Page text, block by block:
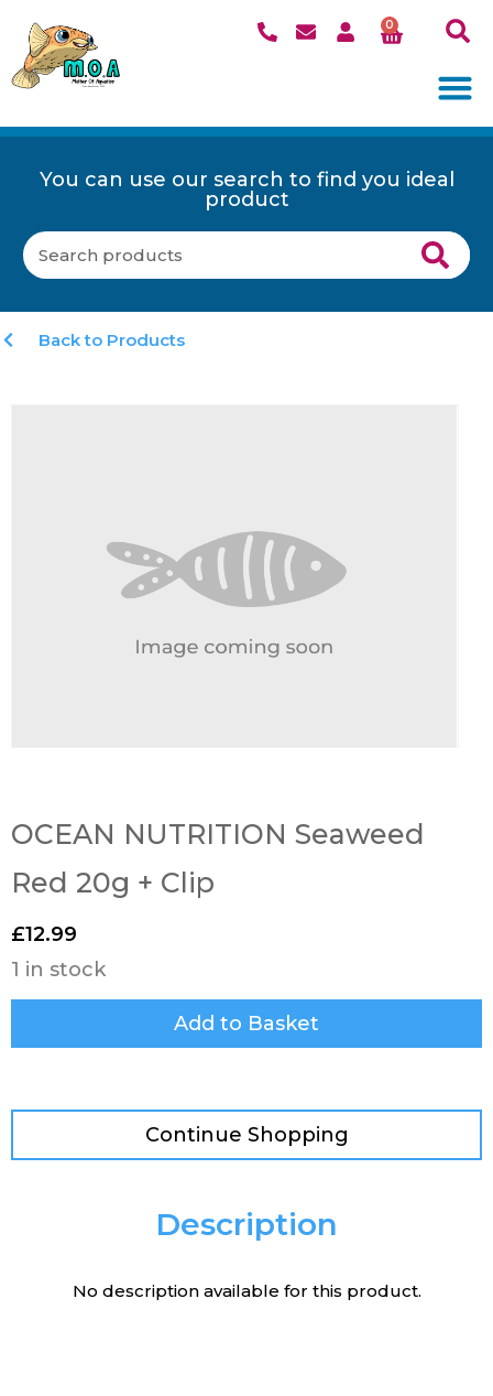
0
You can use our search to find you ideal
product
Back to Products
OCEAN NUTRITION Seaweed
Red 20g + Clip
£12.99
1 in stock
Add to Basket
Continue Shopping
Description
No description available for this product.